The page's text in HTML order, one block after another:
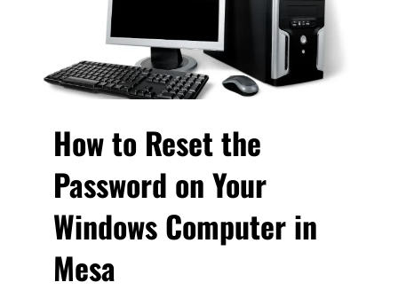
How to Reset the
Password on Your
Windows Computer in
Mesa